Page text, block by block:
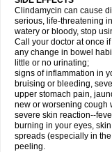
Clindamycin can cause
serious, life-threatening
watery or bloody, stop
Call your doctor at once
any change in bowel
little or no urinating;
signs of inflammation in
bruising or bleeding,
upper stomach pain,
new or worsening cough
severe skin reaction--
burning in your eyes,
spreads (especially in
peeling.